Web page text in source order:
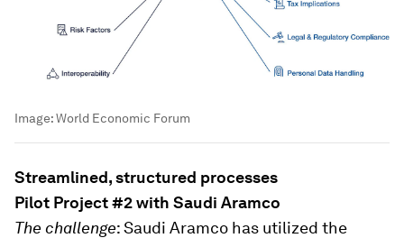
Image:World Economic Forum
Streamlined, structured processes
Pilot Project #2 with Saudi Aramco
The challenge: Saudi Aramco has utilized the